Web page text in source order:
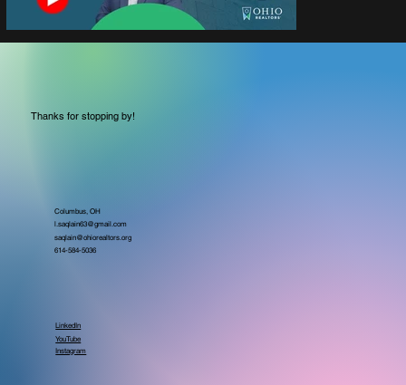
Thanks for stopping by!
Columbus, OH
l.saqlain63@gmail.com
saqlain@ohiorealtors.org
614-584-5036
LinkedIn
YouTube
Instagram